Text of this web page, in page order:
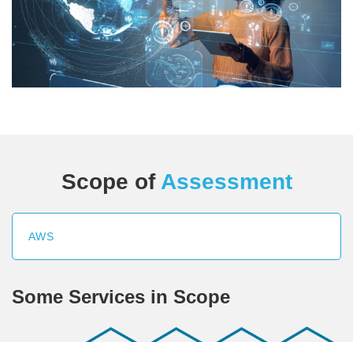
Scope of Assessment
AWS
Some Services in Scope